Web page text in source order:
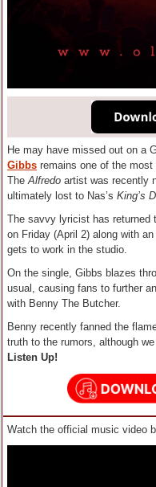
He may have missed out on a
Gibbs remains one of the
TheAlfredo artist was recently
ultimately lost to Nas’s King’s
The savvy lyricist has returned
on Friday (April 2) along with
gets to work in the studio.
On the single, Gibbs blazes
usual, causing fans to further
with Benny The Butcher.
Benny recently fanned the
truth to the rumors, although
Listen Up!
Watch the official music video